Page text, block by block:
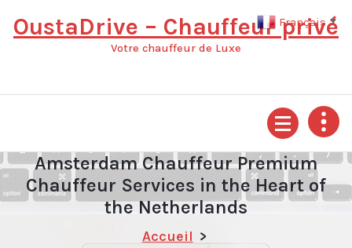
OustaDrive – Chauffeur privé
Votre chauffeur de Luxe
Amsterdam Chauffeur Premium
Chauffeur Services in the Heart of
the Netherlands
Accueil >
Français ▼